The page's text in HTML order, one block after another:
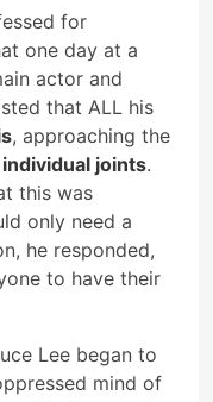
for
one day at a
actor and
that ALL his
, approaching the
individual joints.
this was
only need a
he responded,
to have their
Lee began to
mind of